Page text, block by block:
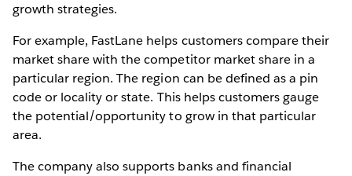
growth strategies.
For example, FastLane helps customers compare their
market share with the competitor market share in a
particular region. The region can be defined as a pin
code or locality or state. This helps customers gauge
the potential/opportunity to grow in that particular
area.
The company also supports banks and financial